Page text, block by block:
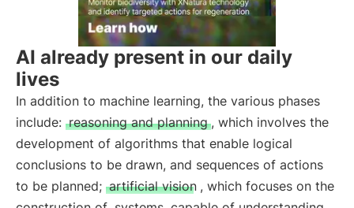
AI already present in our daily
lives
In addition to machine learning, the various phases
include: reasoning and planning , which involves the
development of algorithms that enable logical
conclusions to be drawn, and sequences of actions
to be planned; artificial vision , which focuses on the